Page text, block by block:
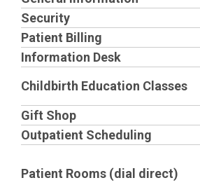
Security
Patient Billing
Information Desk
Childbirth Education Classes
Gift Shop
Outpatient Scheduling
Patient Rooms (dial direct)